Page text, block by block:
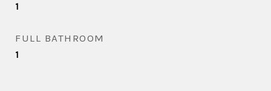
1
FULL BATHROOM
1